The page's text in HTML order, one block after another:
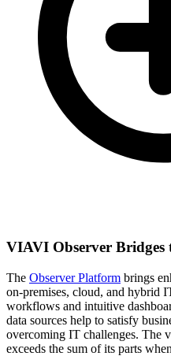
VIAVI Observer Bridges
The Observer Platform brings
on-premises, cloud, and hybrid
workflows and intuitive
data sources help to satisfy
overcoming IT challenges. The
exceeds the sum of its parts